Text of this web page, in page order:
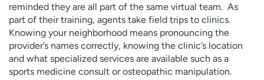
reminded they are all part of the same virtual team. As
part of their training, agents take field trips to clinics.
Knowing your neighborhood means pronouncing the
provider’s names correctly, knowing the clinic’s location
and what specialized services are available such as a
sports medicine consult or osteopathic manipulation.